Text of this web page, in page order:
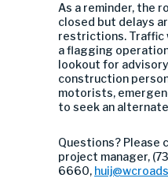
As a reminder, the
closed but delays
restrictions. Traffic
a flagging
lookout for
construction
motorists,
to seek an
Questions? Please
project manager,
6660,